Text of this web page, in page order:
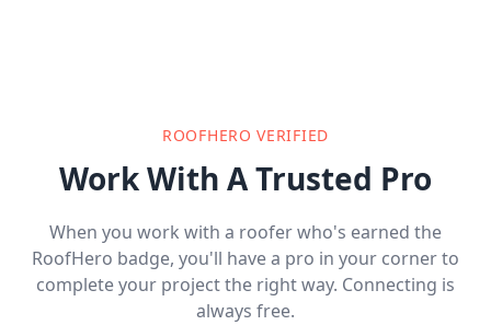
ROOFHERO VERIFIED
Work With A Trusted Pro
When you work with a roofer who's earned the
RoofHero badge, you'll have a pro in your corner to
complete your project the right way. Connecting is
always free.